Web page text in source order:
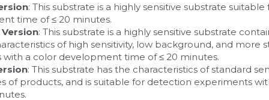
: This substrate is a highly sensitive substrate
time of ≤ 20 minutes.
: This substrate is a highly sensitive substrate
of high sensitivity, low background, and more
a color development time of ≤ 20 minutes.
: This substrate has the characteristics of standard
of products, and is suitable for detection experiments